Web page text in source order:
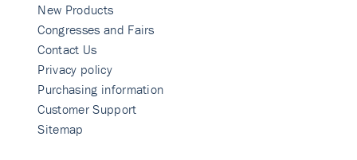
New Products
Congresses and Fairs
Contact Us
Privacy policy
Purchasing information
Customer Support
Sitemap